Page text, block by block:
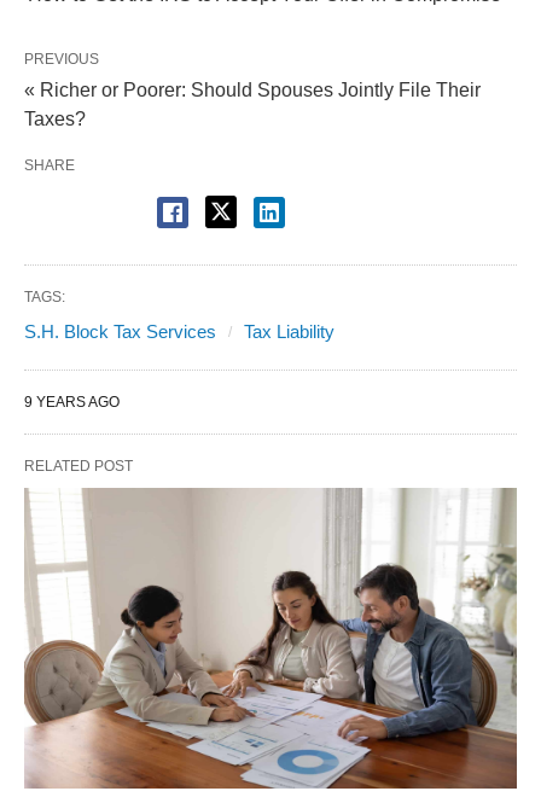
PREVIOUS
« Richer or Poorer: Should Spouses Jointly File Their
Taxes?
SHARE
TAGS:
S.H. Block Tax Services Tax Liability
9 YEARS AGO
RELATED POST